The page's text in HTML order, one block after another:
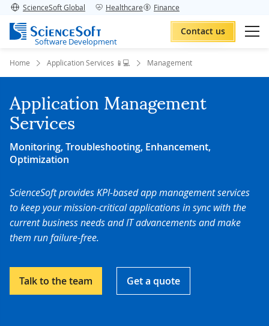
ScienceSoft Global Healthcare Finance
Software Development
Contact us
Home Application Services 📱💻 Management
Application Management
Services
Monitoring, Troubleshooting, Enhancement,
Optimization
ScienceSoft provides KPI-based app management services
to keep your mission-critical applications in sync with the
current business needs and IT advancements and make
them run failure-free.
Talk to the team Get a quote